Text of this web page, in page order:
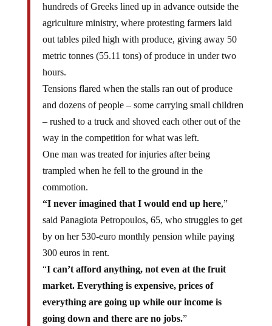
hundreds of Greeks lined up in advance outside the
agriculture ministry, where protesting farmers laid
out tables piled high with produce, giving away 50
metric tonnes (55.11 tons) of produce in under two
hours.
Tensions flared when the stalls ran out of produce
and dozens of people – some carrying small children
– rushed to a truck and shoved each other out of the
way in the competition for what was left.
One man was treated for injuries after being
trampled when he fell to the ground in the
commotion.
“I never imagined that I would end up here,”
said Panagiota Petropoulos, 65, who struggles to get
by on her 530-euro monthly pension while paying
300 euros in rent.
“I can’t afford anything, not even at the fruit
market. Everything is expensive, prices of
everything are going up while our income is
going down and there are no jobs.”